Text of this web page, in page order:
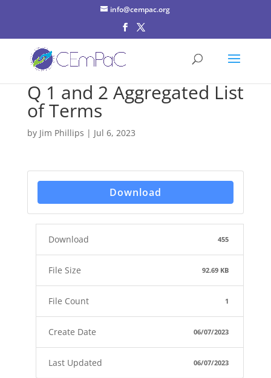
info@cempac.org
Q 1 and 2 Aggregated List
of Terms
by Jim Phillips | Jul 6, 2023
Download
Download 455
File Size 92.69 KB
File Count 1
Create Date 06/07/2023
Last Updated 06/07/2023